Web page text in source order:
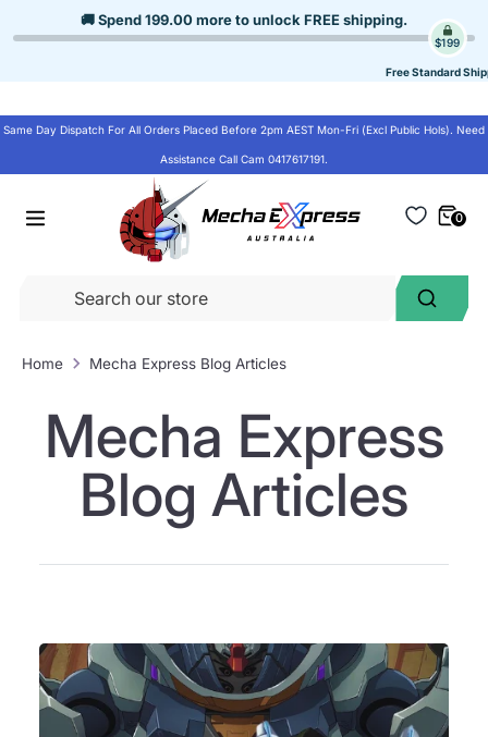
to
🚚 Spend199.00more to unlock FREE shipping.
$199
Free Standard
Same Day Dispatch For All Orders Placed Before 2pm AEST Mon-Fri (Excl Public Hols). Need
Assistance Call Cam 0417617191.
Search
0
Home Mecha Express Blog Articles
Mecha Express
Blog Articles